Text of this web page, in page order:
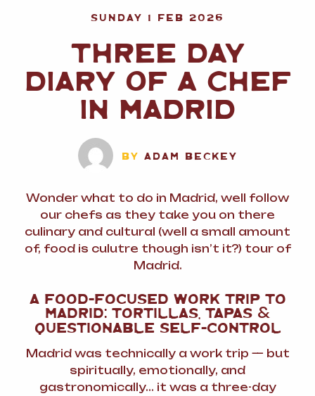
SUNDAY 1 FEB 2026
THREE DAY
DIARY OF A CHEF
IN MADRID
BY ADAM BECKEY
Wonder what to do in Madrid, well follow
our chefs as they take you on there
culinary and cultural (well a small amount
of, food is culutre though isn’t it?) tour of
Madrid.
A FOOD-FOCUSED WORK TRIP TO
MADRID: TORTILLAS, TAPAS &
QUESTIONABLE SELF-CONTROL
Madrid was technically a work trip — but
spiritually, emotionally, and
gastronomically… it was a three-day